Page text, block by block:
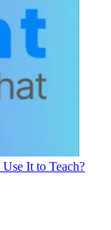
It to Teach?